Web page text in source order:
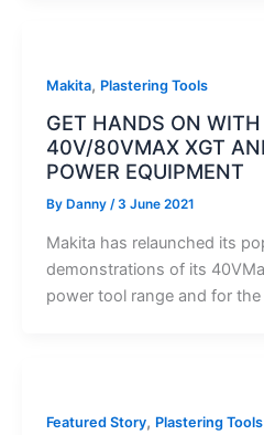
Makita, Plastering Tools
GET HANDS ON WITH
40V/80VMAX XGT
POWER EQUIPMENT
By Danny /3 June 2021
Makita has relaunched its
demonstrations of its
power tool range and for
Featured Story, Plastering Tools